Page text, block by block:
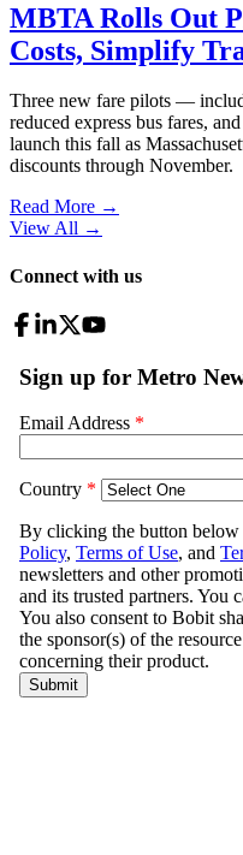
MBTA Rolls Out
Costs, Simplify
Three new fare pilots —
reduced express bus fares,
launch this fall as
discounts through November.
Read More →
View All →
Connect with us